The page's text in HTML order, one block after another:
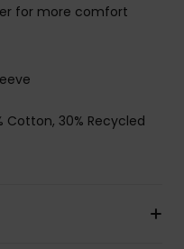
for more comfort
Cotton, 30% Recycled